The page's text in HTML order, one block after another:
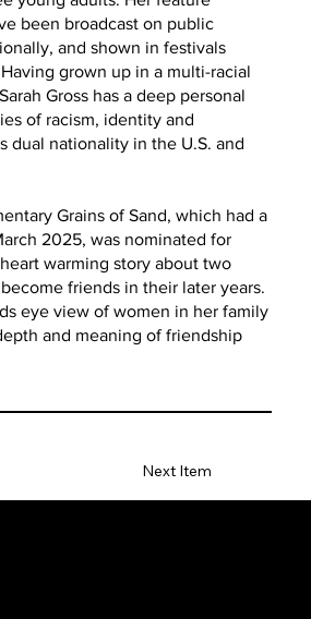
been broadcast on public
and shown in festivals
grown up in a multi-racial
Gross has a deep personal
of racism, identity and
dual nationality in the U.S. and
Grains of Sand, which had a
2025, was nominated for
warming story about two
friends in their later years.
eye view of women in her family
and meaning of friendship
Next Item